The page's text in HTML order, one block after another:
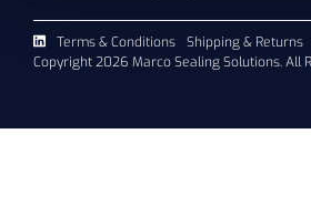
Terms & Conditions Shipping & Returns
Copyright 2026 Marco Sealing Solutions. All